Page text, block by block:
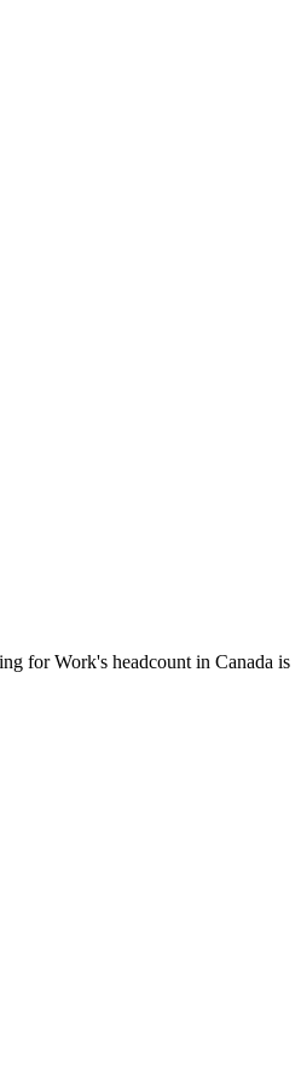
for Work's headcount in Canada is